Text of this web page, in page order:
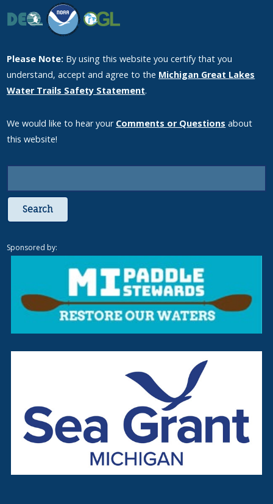
Please Note: By using this website you certify that you
understand, accept and agree to the Michigan Great Lakes
Water Trails Safety Statement.
We would like to hear your Comments or Questions about
this website!
Search
Sponsored by: